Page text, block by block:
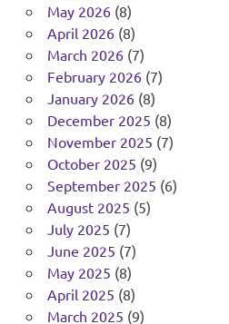
May 2026(8)
April 2026(8)
March 2026(7)
February 2026(7)
January 2026(8)
December 2025 (8)
November 2025 (7)
October 2025 (9)
September 2025 (6)
August 2025 (5)
July 2025 (7)
June 2025 (7)
May 2025 (8)
April 2025 (8)
March 2025 (9)